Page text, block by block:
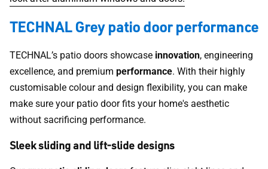
TECHNAL Grey patio door performance
TECHNAL’s patio doors showcase innovation, engineering
excellence, and premium performance. With their highly
customisable colour and design flexibility, you can make
make sure your patio door fits your home's aesthetic
without sacrificing performance.
Sleek sliding and lift-slide designs